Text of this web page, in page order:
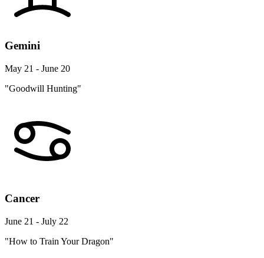
Gemini
May 21 - June 20
"Goodwill Hunting"
Cancer
June 21 - July 22
"How to Train Your Dragon"